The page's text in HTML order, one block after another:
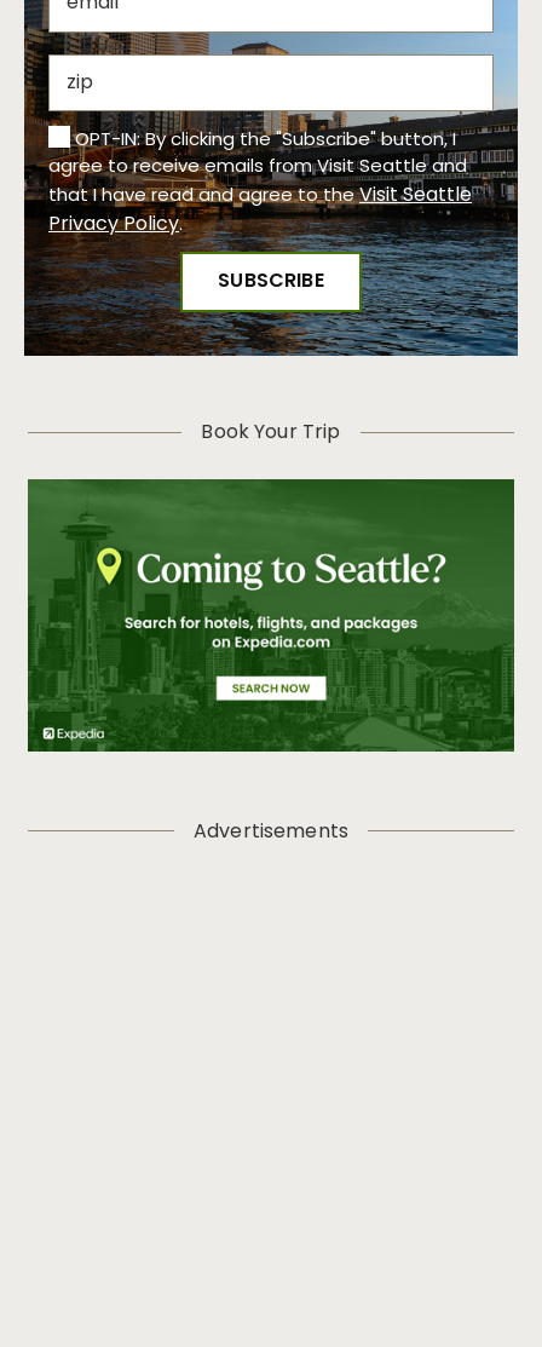
OPT-IN: By clicking the "Subscribe" button, I
agree to receive emails from Visit Seattle and
that I have read and agree to theVisit Seattle
Privacy Policy.
Book Your Trip
Advertisements